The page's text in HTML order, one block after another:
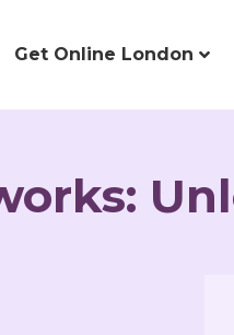
Get Online London